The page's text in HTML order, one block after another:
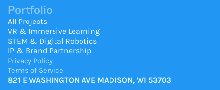
Portfolio
All Projects
VR & Immersive Learning
STEM & Digital Robotics
IP & Brand Partnership
821 E WASHINGTON AVE MADISON, WI 53703
Privacy Policy
Terms of Service